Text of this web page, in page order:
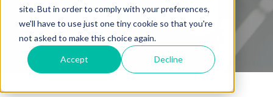
site. But in order to comply with your preferences,
we'll have to use just one tiny cookie so that you're
not asked to make this choice again.
Accept Decline